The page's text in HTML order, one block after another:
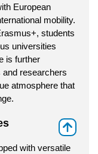
European
mobility.
students
universities
is further
researchers
atmosphere that
with versatile